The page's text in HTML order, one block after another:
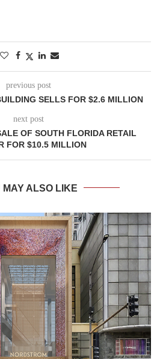
previous post
SELLS FOR $2.6 MILLION
next post
OF SOUTH FLORIDA RETAIL
FOR $10.5 MILLION
MAY ALSO LIKE